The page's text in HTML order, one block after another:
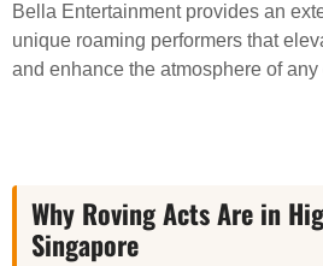
Bella Entertainment provides an
unique roaming performers that
and enhance the atmosphere of any
Why Roving Acts Are in
Singapore